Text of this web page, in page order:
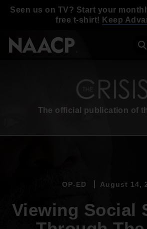
Seen us on TV? Start your
free t-shirt! Keep
The official publication of
OP-ED August 14,
Viewing Social